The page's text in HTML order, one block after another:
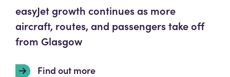
easyJet growth continues as more
aircraft, routes, and passengers take off
from Glasgow
Find out more